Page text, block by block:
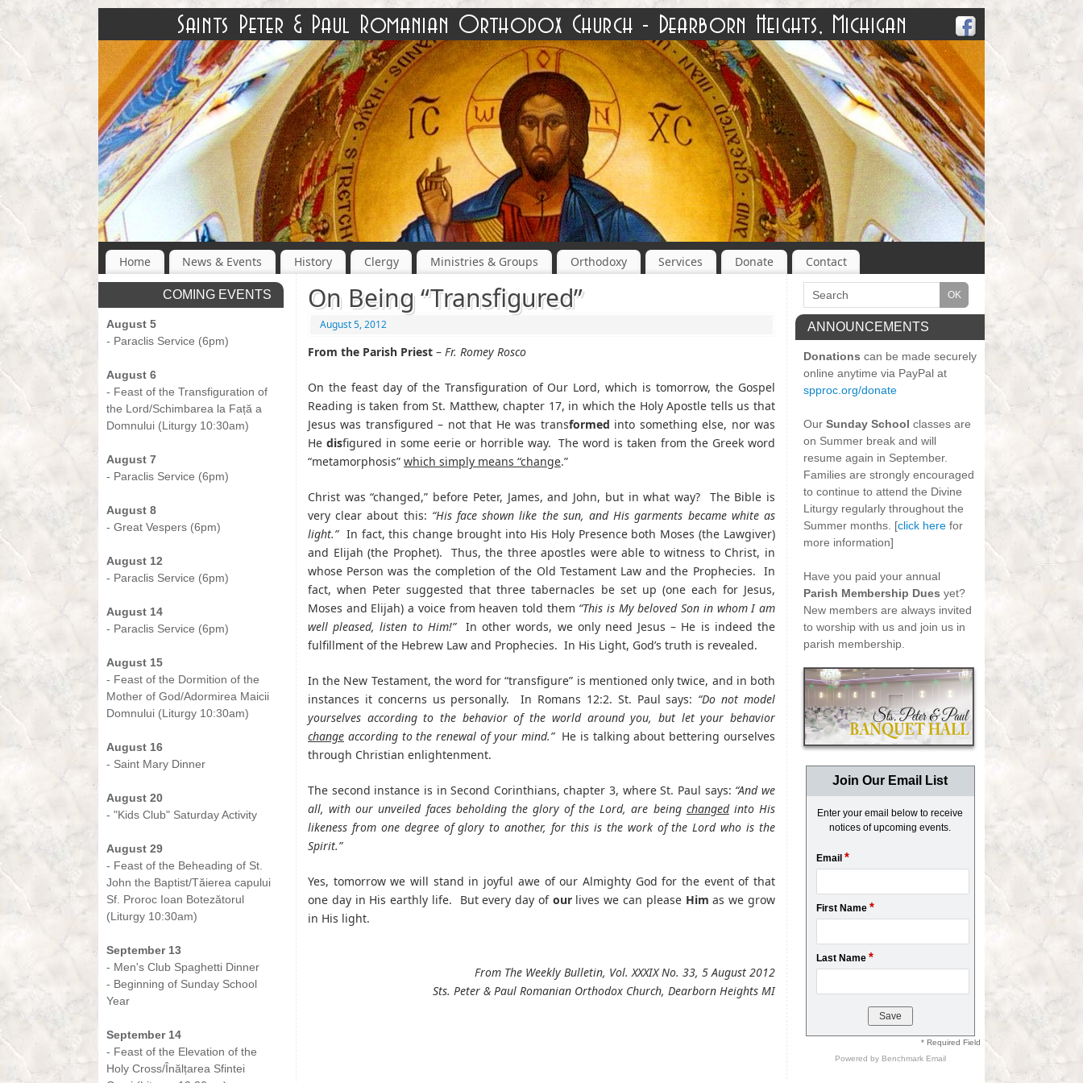
Home News & Events History Clergy Ministries & Groups Orthodoxy Services Donate Contact
On Being “Transfigured”
August 5, 2012
From the Parish Priest – Fr. Romey Rosco
On the feast day of the Transfiguration of Our Lord, which is tomorrow, the Gospel
Reading is taken from St. Matthew, chapter 17, in which the Holy Apostle tells us that
Jesus was transfigured – not that He was transformed into something else, nor was
He disfigured in some eerie or horrible way. The word is taken from the Greek word
“metamorphosis” which simply means “change.”
Christ was “changed,” before Peter, James, and John, but in what way? The Bible is
very clear about this: “His face shown like the sun, and His garments became white as
light.”In fact, this change brought into His Holy Presence both Moses (the Lawgiver)
and Elijah (the Prophet). Thus, the three apostles were able to witness to Christ, in
whose Person was the completion of the Old Testament Law and the Prophecies. In
fact, when Peter suggested that three tabernacles be set up (one each for Jesus,
Moses and Elijah) a voice from heaven told them “This is My beloved Son in whom I am
well pleased, listen to Him!”In other words, we only need Jesus – He is indeed the
fulfillment of the Hebrew Law and Prophecies. In His Light, God’s truth is revealed.
In the New Testament, the word for “transfigure” is mentioned only twice, and in both
instances it concerns us personally. In Romans 12:2. St. Paul says: “Do not model
yourselves according to the behavior of the world around you, but let your behavior
change according to the renewal of your mind.”He is talking about bettering ourselves
through Christian enlightenment.
The second instance is in Second Corinthians, chapter 3, where St. Paul says: “And we
all, with our unveiled faces beholding the glory of the Lord, are being changedinto His
likeness from one degree of glory to another, for this is the work of the Lord who is the
Spirit.”
Yes, tomorrow we will stand in joyful awe of our Almighty God for the event of that
one day in His earthly life. But every day of ourlives we can please Him as we grow
in His light.
From The Weekly Bulletin, Vol. XXXIX No. 33, 5 August 2012
Sts. Peter & Paul Romanian Orthodox Church, Dearborn Heights MI
COMING EVENTS
August 5
- Paraclis Service (6pm)
August 6
- Feast of the Transfiguration of
the Lord/Schimbarea la Față a
Domnului (Liturgy 10:30am)
August 7
- Paraclis Service (6pm)
August 8
- Great Vespers (6pm)
August 12
- Paraclis Service (6pm)
August 14
- Paraclis Service (6pm)
August 15
- Feast of the Dormition of the
Mother of God/Adormirea Maicii
Domnului (Liturgy 10:30am)
August 16
- Saint Mary Dinner
August 20
- "Kids Club" Saturday Activity
August 29
- Feast of the Beheading of St.
John the Baptist/Tăierea capului
Sf. Proroc Ioan Botezătorul
(Liturgy 10:30am)
September 13
- Men's Club Spaghetti Dinner
- Beginning of Sunday School
Year
September 14
- Feast of the Elevation of the
Holy Cross/Înălțarea Sfintei
ANNOUNCEMENTS
Donations can be made securely
online anytime via PayPal at
spproc.org/donate
Our Sunday School classes are
on Summer break and will
resume again in September.
Families are strongly encouraged
to continue to attend the Divine
Liturgy regularly throughout the
Summer months. [click here for
more information]
Have you paid your annual
Parish Membership Dues yet?
New members are always invited
to worship with us and join us in
parish membership.
Join Our Email List
Enter your email below to receive
notices of upcoming events.
Email *
First Name *
Last Name *
* Required Field
Powered by Benchmark Email